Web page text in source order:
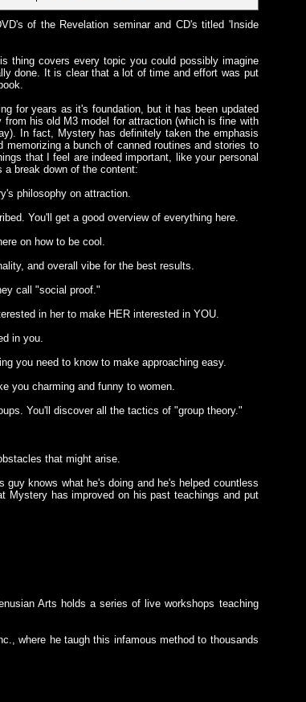
of the Revelation seminar and CD's titled 'Inside
thing covers every topic you could possibly imagine
done. It is clear that a lot of time and effort was put
for years as it's foundation, but it has been updated
his old M3 model for attraction (which is fine with
In fact, Mystery has definitely taken the emphasis
a bunch of canned routines and stories to
that I feel are indeed important, like your personal
a break down of the content:
philosophy on attraction.
You'll get a good overview of everything here.
on how to be cool.
and overall vibe for the best results.
call "social proof."
in her to make HER interested in YOU.
in you.
you need to know to make approaching easy.
you charming and funny to women.
You'll discover all the tactics of "group theory."
that might arise.
knows what he's doing and he's helped countless
Mystery has improved on his past teachings and put
Arts holds a series of live workshops teaching
where he taugh this infamous method to thousands